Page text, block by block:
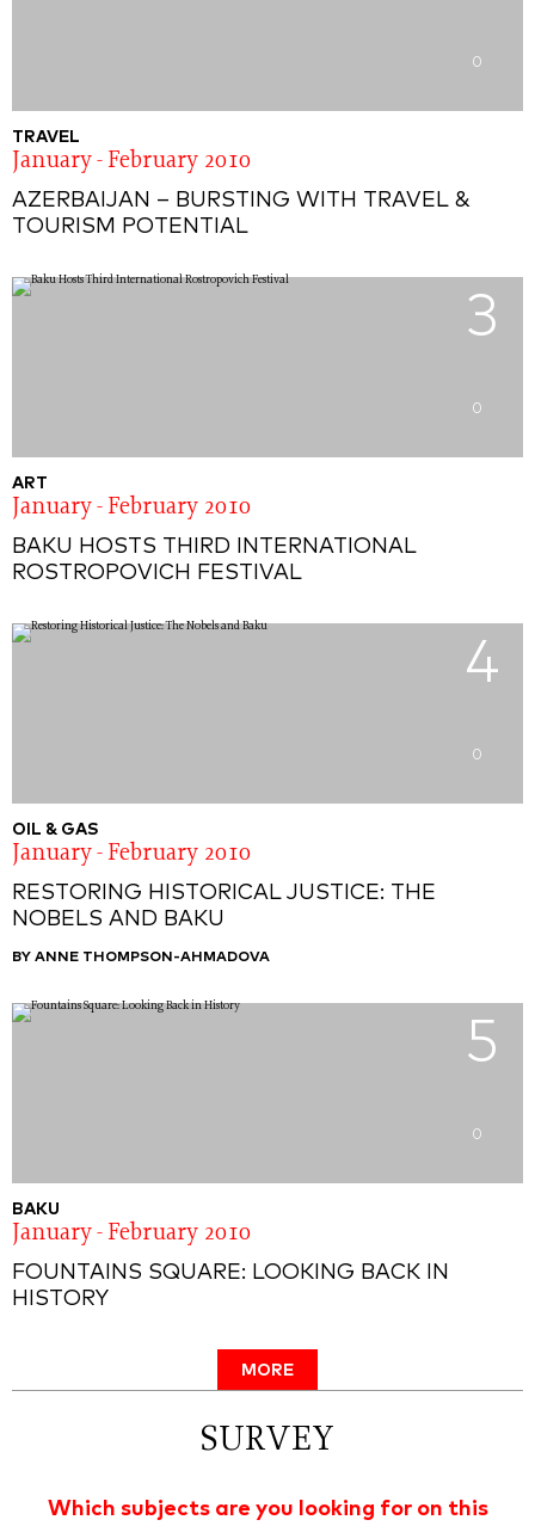
0
TRAVEL
January - February 2010
AZERBAIJAN – BURSTING WITH TRAVEL &
TOURISM POTENTIAL
3
0
ART
January - February 2010
BAKU HOSTS THIRD INTERNATIONAL
ROSTROPOVICH FESTIVAL
4
0
OIL & GAS
January - February 2010
RESTORING HISTORICAL JUSTICE: THE
NOBELS AND BAKU
BY ANNE THOMPSON-AHMADOVA
5
0
BAKU
January - February 2010
FOUNTAINS SQUARE: LOOKING BACK IN
HISTORY
MORE
SURVEY
Which subjects are you looking for on this